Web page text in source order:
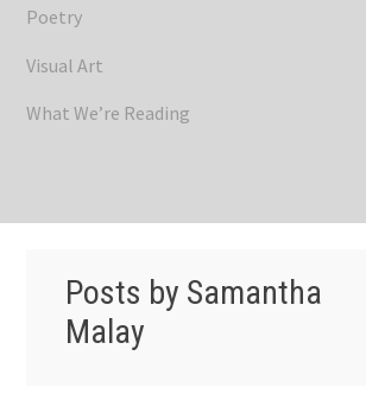
Poetry
Visual Art
What We’re Reading
Posts by Samantha
Malay